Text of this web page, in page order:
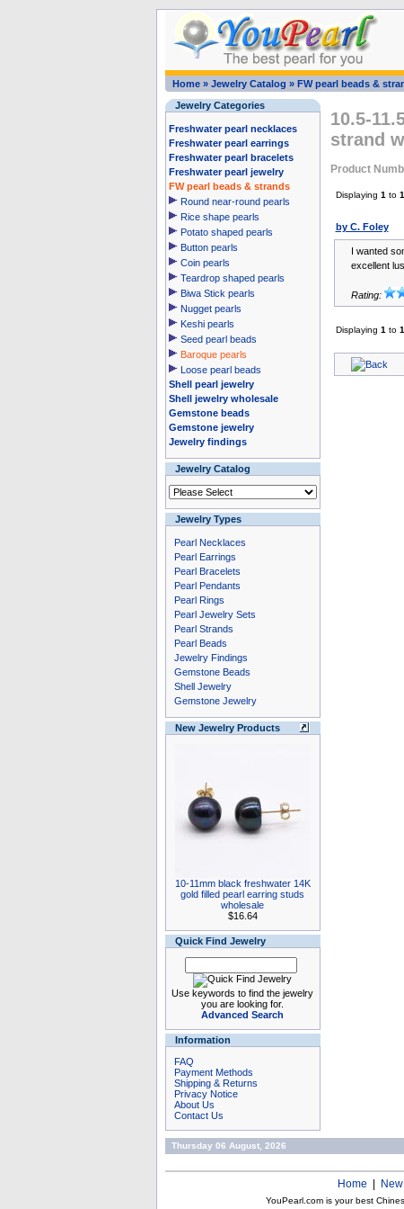
Home» Jewelry Catalog » FW pearl beads &
Jewelry Categories
Freshwater pearl necklaces
Freshwater pearl earrings
Freshwater pearl bracelets
Freshwater pearl jewelry
FW pearl beads & strands
Round near-round pearls
Rice shape pearls
Potato shaped pearls
Button pearls
Coin pearls
Teardrop shaped pearls
Biwa Stick pearls
Nugget pearls
Keshi pearls
Seed pearl beads
Baroque pearls
Loose pearl beads
Shell pearl jewelry
Shell jewelry wholesale
Gemstone beads
Gemstone jewelry
Jewelry findings
Jewelry Catalog
Jewelry Types
Pearl Necklaces
Pearl Earrings
Pearl Bracelets
Pearl Pendants
Pearl Rings
Pearl Jewelry Sets
Pearl Strands
Pearl Beads
Jewelry Findings
Gemstone Beads
Shell Jewelry
Gemstone Jewelry
New Jewelry Products
10-11mm black freshwater 14K
gold filled pearl earring studs
wholesale
$16.64
Quick Find Jewelry
Use keywords to find the jewelry
you are looking for.
Advanced Search
Information
FAQ
Payment Methods
Shipping & Returns
Privacy Notice
About Us
Contact Us
10.5-
strand
Product
Displaying 1 to 1
by C. Foley
I wanted
excellent
Rating:
Displaying 1 to 1
Thursday 06 August, 2026
Home
YouPearl.com is your best